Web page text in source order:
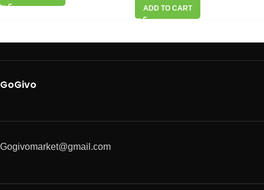
ADD TO CART
GoGivo
Gogivomarket@gmail.com